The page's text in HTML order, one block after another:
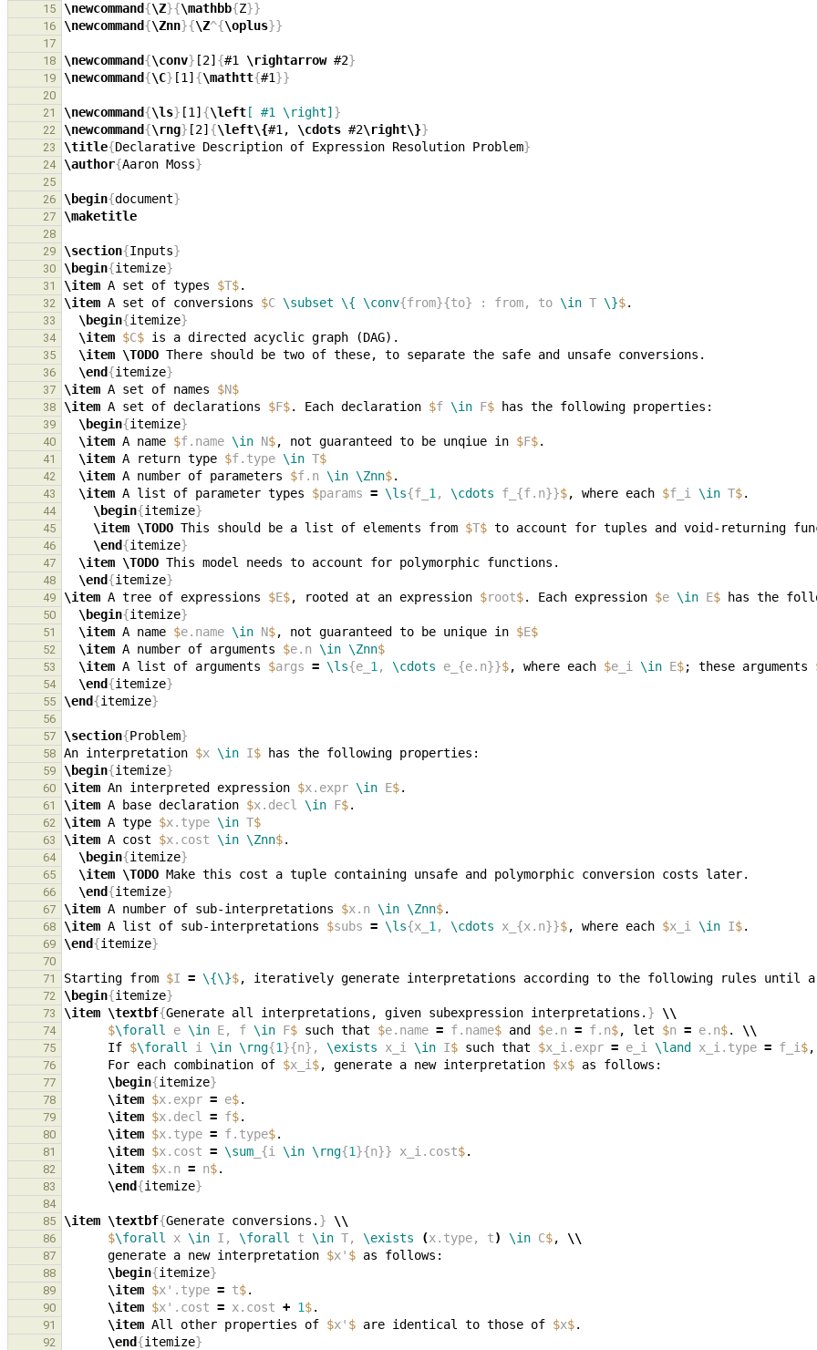
15
\newcommand{\Z}{\mathbb{Z}}
16 \newcommand{\Znn}{\Z^{\oplus}}
17
18
\newcommand{\conv} [2] {#1 \rightarrow #2}
19 \newcommand{\C} [1] {\mathtt{#1}}
20
21
\newcommand{\ls} [1] {\left [ #1 \right] }
22 \newcommand{\rng} [2] {\left\{#1, \cdots #2\right\}}
23 \title{Declarative Description of Expression Resolution Problem}
24 \author{Aaron Moss}
25
26
\begin{document}
27 \maketitle
28
29
\section{Inputs}
30 \begin{itemize}
31 \item A set of types $T$
32 \item A set of conversions $C \subset \{ \conv{from}{to} : from, to \in T \}$
33 \begin{itemize}
34 \item $C$
35 \item \TODO
36 \end{itemize}
37 \item A set of names $N$
38 \item A set of declarations $F$. Each declaration $f \in F$
39 \begin{itemize}
40 \item A name $f.name \in N$, not guaranteed to be unqiue in $F$
41 \item A return type $f.type \in T$
42 \item A number of parameters $f.n \in \Znn$
43 \item A list of parameter types $params = \ls{f_ 1 , \cdots f_{f.n}}$, where each $f_i \in T$
44 \begin{itemize}
45 \item \TODO This should be a list of elements from $T$
46 \end{itemize}
47 \item \TODO
48 \end{itemize}
49 \item A tree of expressions $E$, rooted at an expression $root$. Each expression $e \in E$
50 \begin{itemize}
51 \item A name $e.name \in N$, not guaranteed to be unique in $E$
52 \item A number of arguments $e.n \in \Znn$
53 \item A list of arguments $args = \ls{e_ 1 , \cdots e_{e.n}}$, where each $e_i \in E$; these arguments
54 \end{itemize}
55 \end{itemize}
56
57
\section{Problem}
58 An interpretation $x \in I$
59 \begin{itemize}
60 \item An interpreted expression $x.expr \in E$
61 \item A base declaration $x.decl \in F$
62 \item A type $x.type \in T$
63 \item A cost $x.cost \in \Znn$
64 \begin{itemize}
65 \item \TODO
66 \end{itemize}
67 \item A number of sub-interpretations $x.n \in \Znn$
68 \item A list of sub-interpretations $subs = \ls{x_ 1 , \cdots x_{x.n}}$, where each $x_i \in I$
69 \end{itemize}
70
71
Starting from $I = \{\}$
72 \begin{itemize}
73 \item \textbf{Generate all interpretations, given subexpression interpretations. } \\
74 $\forall e \in E, f \in F$ such that $e.name = f.name$ and $e.n = f.n$, let $n = e.n$. \\
75
      If
$\forall i \in \rng{1}{n}, \exists x_i \in I$ such that $x_i.expr = e_i \land x_i.type = f_i $
76
      For each combination of
$x_i $, generate a new interpretation $x$
77 \begin{itemize}
78 \item $x.expr = e$
79 \item $x.decl = f$
80 \item $x.type = f.type$
81 \item $x.cost = \sum _{i \in \rng{1}{n}} x_i.cost$
82 \item $x.n = n$
83 \end{itemize}
84
85
\item \textbf{Generate conversions. } \\
86 $\forall x \in I, \forall t \in T, \exists (x.type, t) \in C$, \\
87
      generate a new interpretation
$x' $
88 \begin{itemize}
89 \item $x'.type = t$
90 \item $x'.cost = x.cost + 1$
91 \item All other properties of $x' $ are identical to those of $x$
92 \end{itemize}